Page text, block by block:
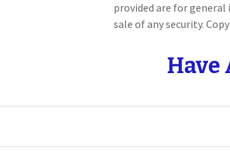
provided are for
sale of any security.
Have